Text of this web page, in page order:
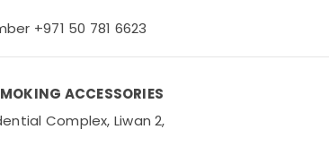
+971 50 781 6623
ACCESSORIES
Complex, Liwan 2,